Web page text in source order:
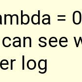
=
see
log